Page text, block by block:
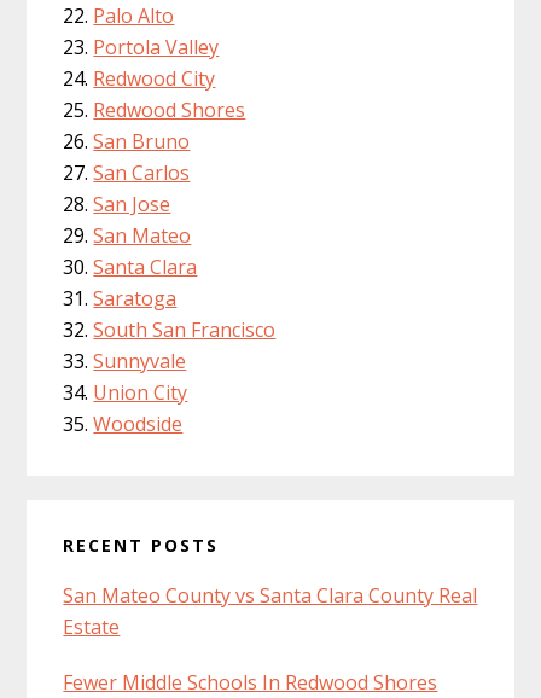
Palo Alto
Portola Valley
Redwood City
Redwood Shores
San Bruno
San Carlos
San Jose
San Mateo
Santa Clara
Saratoga
South San Francisco
Sunnyvale
Union City
Woodside
RECENT POSTS
San Mateo County vs Santa Clara County Real
Estate
Fewer Middle Schools In Redwood Shores